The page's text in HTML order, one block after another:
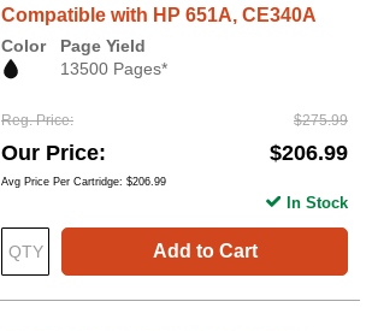
Compatible with HP 651A, CE340A
Color
Page Yield
13500 Pages*
Reg. Price $275.99
Our Price $206.99
Avg Price Per Cartridge: $206.99
Add to Cart
In Stock